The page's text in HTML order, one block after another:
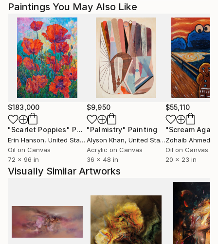
Paintings You May Also Like
$183,000
"Scarlet Poppies" Painting
Erin Hanson, United States
Oil on Canvas
72 x 96 in
$9,950
"Palmistry" Painting
Alyson Khan, United States
Acrylic on Canvas
36 x 48 in
$55,110
"Scream
Zohaib Ahmed
Oil on Canvas
20 x 23 in
Visually Similar Artworks